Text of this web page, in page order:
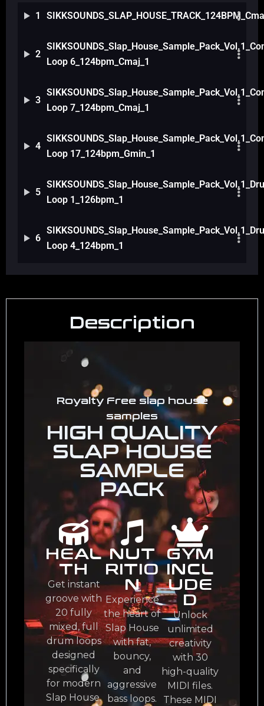
1
2
Loop 6_124bpm_Cmaj_1
3
Loop 7_124bpm_Cmaj_1
4
Loop 17_124bpm_Gmin_1
5
Loop 1_126bpm_1
6
Loop 4_124bpm_1
Description
Royalty Free slap house
samples
HIGH QUALITY
SLAP HOUSE
SAMPLE
PACK
HEAL
TH
Get instant
groove with
20 fully
mixed, full
drum loops
designed
specifically
for modern
Slap House.
NUT
RITIO
N
Experience
the heart of
Slap House
with fat,
bouncy,
and
aggressive
bass loops.
GYM
INCL
UDE
D
Unlock
unlimited
creativity
with 30
high-quality
MIDI files.
These MIDI